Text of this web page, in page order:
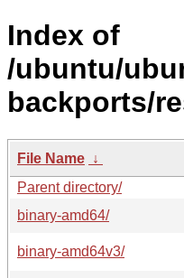
Index of
/ubuntu/
backports/
File Name ↓
Parent directory/
binary-amd64/
binary-amd64v3/